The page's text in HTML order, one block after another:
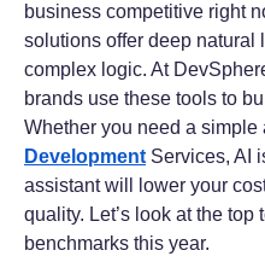
business competitive right
solutions offer deep natural
complex logic. At
brands use these tools to
Whether you need a simple
Development Services, AI
assistant will lower your
quality. Let’s look at the
benchmarks this year.